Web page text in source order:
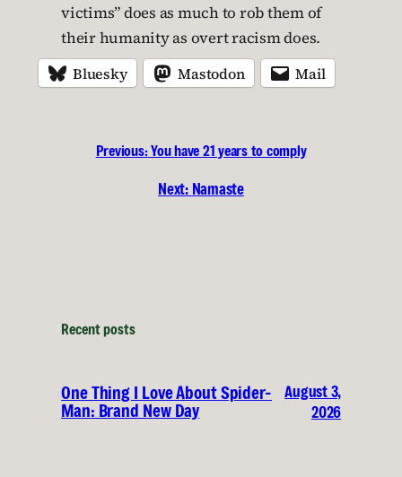
victims” does as much to rob them of
their humanity as overt racism does.
Bluesky Mastodon Mail
Previous:You have 21 years to comply
Next: Namaste
Recent posts
One Thing I Love About Spider-
Man: Brand New Day
August 3,
2026